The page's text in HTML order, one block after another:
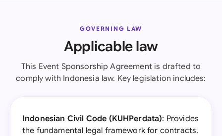
GOVERNING LAW
Applicable law
This Event Sponsorship Agreement is drafted to
comply with Indonesia law. Key legislation includes:
Indonesian Civil Code (KUHPerdata): Provides
the fundamental legal framework for contracts,